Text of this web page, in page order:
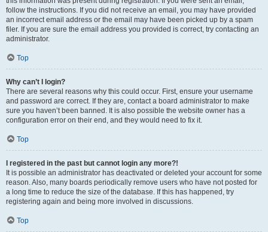
follow the instructions. If you did not receive an email, you may have provided
an incorrect email address or the email may have been picked up by a spam
filer. If you are sure the email address you provided is correct, try contacting an
administrator.
Top
Why can’t I login?
There are several reasons why this could occur. First, ensure your username
and password are correct. If they are, contact a board administrator to make
sure you haven’t been banned. It is also possible the website owner has a
configuration error on their end, and they would need to fix it.
Top
I registered in the past but cannot login any more?!
It is possible an administrator has deactivated or deleted your account for some
reason. Also, many boards periodically remove users who have not posted for
a long time to reduce the size of the database. If this has happened, try
registering again and being more involved in discussions.
Top